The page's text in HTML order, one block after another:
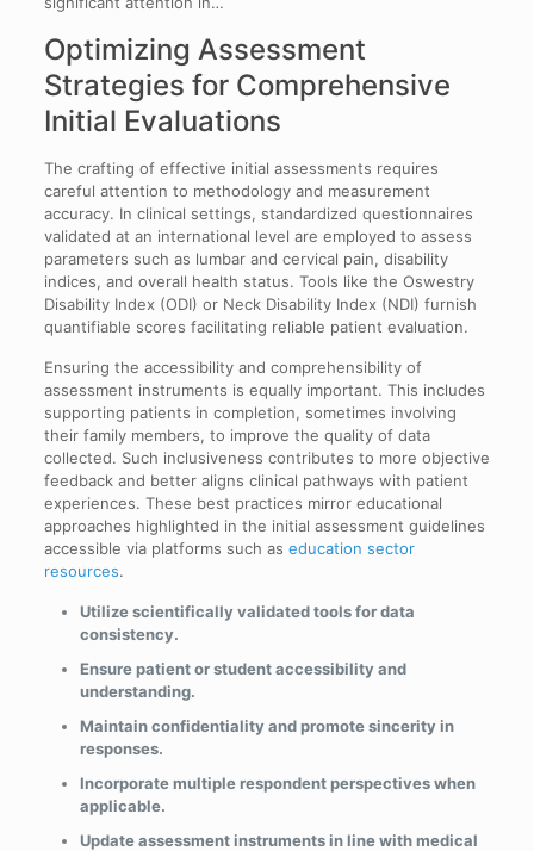
Optimizing Assessment
Strategies for Comprehensive
Initial Evaluations
The crafting of effective initial assessments requires
careful attention to methodology and measurement
accuracy. In clinical settings, standardized questionnaires
validated at an international level are employed to assess
parameters such as lumbar and cervical pain, disability
indices, and overall health status. Tools like the Oswestry
Disability Index (ODI) or Neck Disability Index (NDI) furnish
quantifiable scores facilitating reliable patient evaluation.
Ensuring the accessibility and comprehensibility of
assessment instruments is equally important. This includes
supporting patients in completion, sometimes involving
their family members, to improve the quality of data
collected. Such inclusiveness contributes to more objective
feedback and better aligns clinical pathways with patient
experiences. These best practices mirror educational
approaches highlighted in the initial assessment guidelines
accessible via platforms such as education sector
resources.
Utilize scientifically validated tools for data
consistency.
Ensure patient or student accessibility and
understanding.
Maintain confidentiality and promote sincerity in
responses.
Incorporate multiple respondent perspectives when
applicable.
Update assessment instruments in line with medical